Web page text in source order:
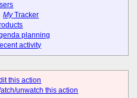
MyTracker
planning
activity
this action
unwatch this action